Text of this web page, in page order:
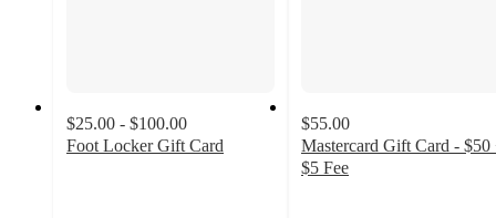
$25.00 - $100.00
Foot Locker Gift Card
$55.00
Mastercard Gift Card - $50
$5 Fee